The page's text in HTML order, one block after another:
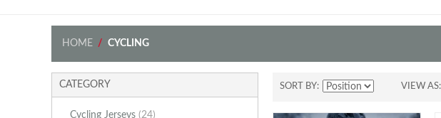
HOME / CYCLING
CATEGORY
Cycling Jerseys (24)
VIEW AS
SORT BY